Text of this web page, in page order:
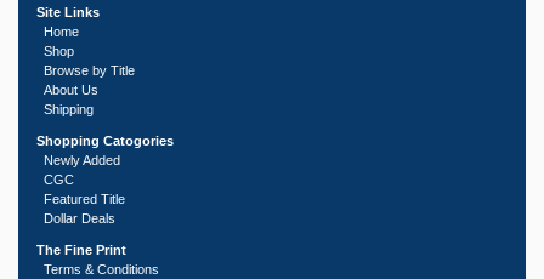
Site Links
Home
Shop
Browse by Title
About Us
Shipping
Shopping Catogories
Newly Added
CGC
Featured Title
Dollar Deals
The Fine Print
Terms & Conditions